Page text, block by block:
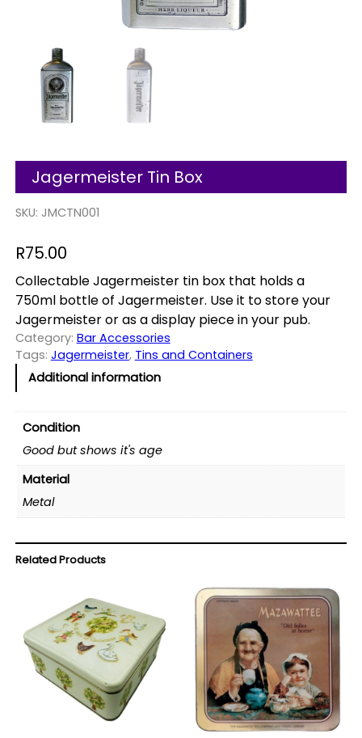
Jagermeister Tin Box
SKU: JMCTN001
R75.00
Collectable Jagermeister tin box that holds a
750ml bottle of Jagermeister. Use it to store your
Jagermeister or as a display piece in your pub.
Category: Bar Accessories
Tags: Jagermeister, Tins and Containers
Additional information
Condition
Good but shows it's age
Material
Metal
Related Products